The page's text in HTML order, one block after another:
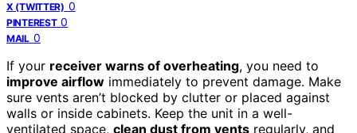
X (TWITTER) 0
PINTEREST 0
MAIL 0
If your receiver warns of overheating, you need to
improve airflow immediately to prevent damage. Make
sure vents aren’t blocked by clutter or placed against
walls or inside cabinets. Keep the unit in a well-
ventilated space, clean dust from vents regularly, and